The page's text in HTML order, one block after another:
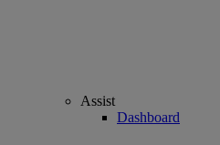
Assist
Dashboard